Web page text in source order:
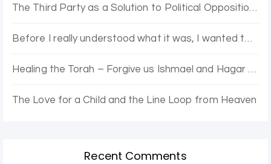
The Third Party as a Solution to Political Opposition Stagnation – The Purple Party
Before I really understood what it was, I wanted to be enlightened.
Healing the Torah – Forgive us Ishmael and Hagar for the Error of Sarah and Abraham
The Love for a Child and the Line Loop from Heaven
Recent Comments